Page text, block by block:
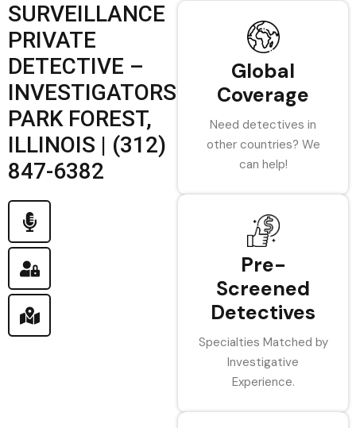
SURVEILLANCE
PRIVATE
DETECTIVE –
INVESTIGATORS
PARK FOREST,
ILLINOIS | (312)
847-6382
Global
Coverage
Need detectives in
other countries? We
can help!
Pre-
Screened
Detectives
Specialties Matched by
Investigative
Experience.